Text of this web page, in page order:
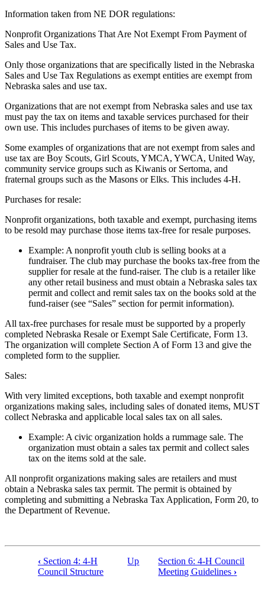
Information taken from NE DOR regulations:
Nonprofit Organizations That Are Not Exempt From Payment of
Sales and Use Tax.
Only those organizations that are specifically listed in the Nebraska
Sales and Use Tax Regulations as exempt entities are exempt from
Nebraska sales and use tax.
Organizations that are not exempt from Nebraska sales and use tax
must pay the tax on items and taxable services purchased for their
own use. This includes purchases of items to be given away.
Some examples of organizations that are not exempt from sales and
use tax are Boy Scouts, Girl Scouts, YMCA, YWCA, United Way,
community service groups such as Kiwanis or Sertoma, and
fraternal groups such as the Masons or Elks. This includes 4‑H.
Purchases for resale:
Nonprofit organizations, both taxable and exempt, purchasing items
to be resold may purchase those items tax-free for resale purposes.
Example: A nonprofit youth club is selling books at a
fundraiser. The club may purchase the books tax-free from the
supplier for resale at the fund-raiser. The club is a retailer like
any other retail business and must obtain a Nebraska sales tax
permit and collect and remit sales tax on the books sold at the
fund-raiser (see “Sales” section for permit information).
All tax-free purchases for resale must be supported by a properly
completed Nebraska Resale or Exempt Sale Certificate, Form 13.
The organization will complete Section A of Form 13 and give the
completed form to the supplier.
Sales:
With very limited exceptions, both taxable and exempt nonprofit
organizations making sales, including sales of donated items, MUST
collect Nebraska and applicable local sales tax on all sales.
Example: A civic organization holds a rummage sale. The
organization must obtain a sales tax permit and collect sales
tax on the items sold at the sale.
All nonprofit organizations making sales are retailers and must
obtain a Nebraska sales tax permit. The permit is obtained by
completing and submitting a Nebraska Tax Application, Form 20, to
the Department of Revenue.
‹ Section 4: 4‑H
Council Structure
Up
Section 6: 4‑H Council
Meeting Guidelines ›